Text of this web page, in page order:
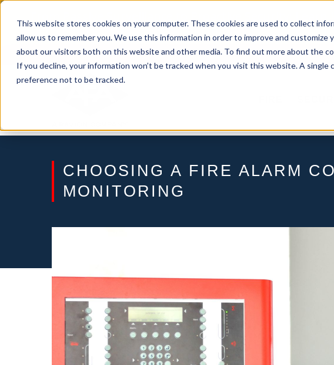
This website stores cookies on your computer. These cookies are used to collect
allow us to remember you. We use this information in order to improve and
about our visitors both on this website and other media. To find out more about the
If you decline, your information won’t be tracked when you visit this website. A
preference not to be tracked.
Skip
content
From Passive Surveillance to Proactive Security:
Detect Risks, Reduce Costs, and Improve Response. |
CHOOSING A FIRE ALARM
MONITORING